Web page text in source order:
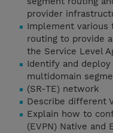
provider
Implement various
routing to provide
the Service Level
Identify and
multidomain
(SR-TE) network
Describe different
Explain how to
(EVPN) Native and